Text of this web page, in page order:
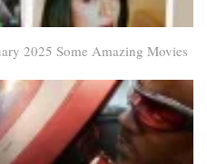
2025 Some Amazing Movies